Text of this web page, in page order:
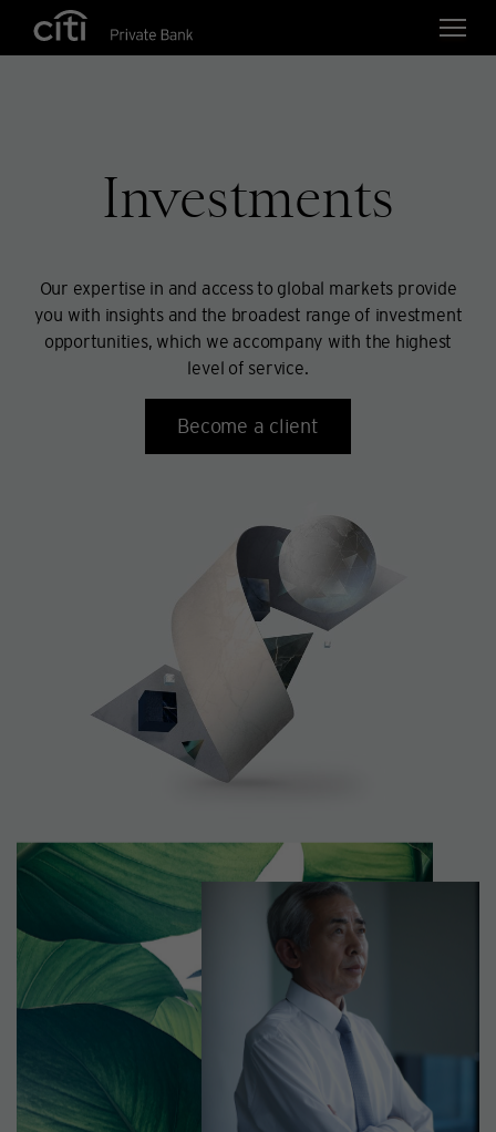
Skip navigation links
Investments
Our expertise in and access to global markets provide
you with insights and the broadest range of investment
opportunities, which we accompany with the highest
level of service.
Become a client